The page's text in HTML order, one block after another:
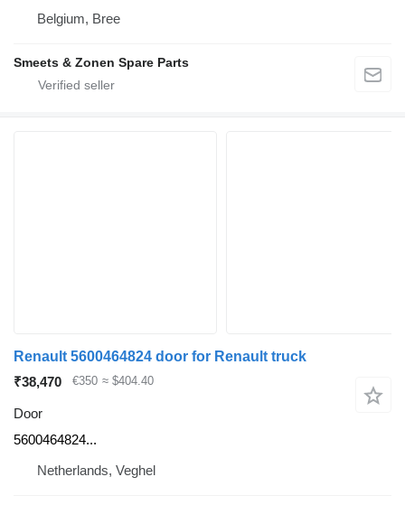
Belgium, Bree
Smeets & Zonen Spare Parts
Renault 5600464824 door for Renault truck
₹38,470
€350 ≈ $404.40
Door
5600464824...
Netherlands, Veghel